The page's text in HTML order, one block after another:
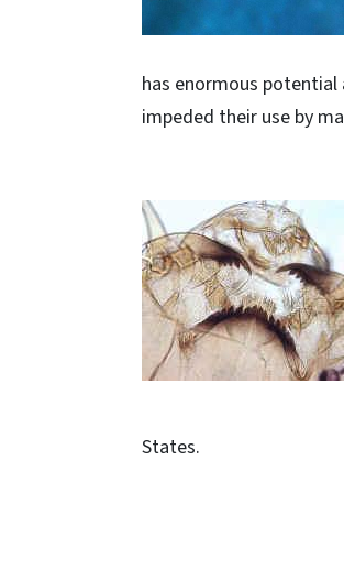
has enormous
impeded their use by
States.